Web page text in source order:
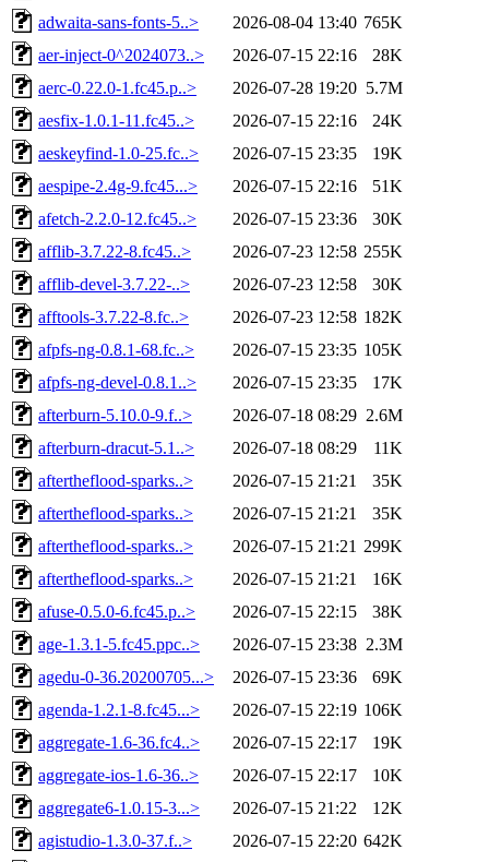
adwaita-sans-fonts-5..>
2026-08-04 13:40 765K
aer-inject-0^2024073..>
2026-07-15 22:16
28K
aerc-0.22.0-1.fc45.p..>
2026-07-28 19:20 5.7M
aesfix-1.0.1-11.fc45..>
2026-07-15 22:16
24K
aeskeyfind-1.0-25.fc..>
2026-07-15 23:35
19K
aespipe-2.4g-9.fc45...>
2026-07-15 22:16
51K
afetch-2.2.0-12.fc45..>
2026-07-15 23:36
30K
afflib-3.7.22-8.fc45..>
2026-07-23 12:58 255K
afflib-devel-3.7.22-..>
2026-07-23 12:58
30K
afftools-3.7.22-8.fc..>
2026-07-23 12:58 182K
afpfs-ng-0.8.1-68.fc..>
2026-07-15 23:35 105K
afpfs-ng-devel-0.8.1..>
2026-07-15 23:35
17K
afterburn-5.10.0-9.f..>
2026-07-18 08:29 2.6M
afterburn-dracut-5.1..>
2026-07-18 08:29
11K
aftertheflood-sparks..>
2026-07-15 21:21
35K
aftertheflood-sparks..>
2026-07-15 21:21
35K
aftertheflood-sparks..>
2026-07-15 21:21 299K
aftertheflood-sparks..>
2026-07-15 21:21
16K
afuse-0.5.0-6.fc45.p..>
2026-07-15 22:15
38K
age-1.3.1-5.fc45.ppc..>
2026-07-15 23:38 2.3M
agedu-0-36.20200705...>
2026-07-15 23:36
69K
agenda-1.2.1-8.fc45...>
2026-07-15 22:19 106K
aggregate-1.6-36.fc4..>
2026-07-15 22:17
19K
aggregate-ios-1.6-36..>
2026-07-15 22:17
10K
aggregate6-1.0.15-3...>
2026-07-15 21:22
12K
agistudio-1.3.0-37.f..>
2026-07-15 22:20 642K